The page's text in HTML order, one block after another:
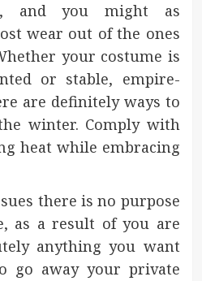
and you might as
wear out of the ones
your costume is
or stable, empire-
are definitely ways to
winter. Comply with
heat while embracing
there is no purpose
as a result of you are
anything you want
go away your private